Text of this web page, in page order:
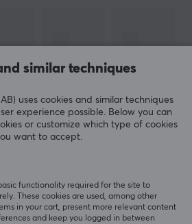
similar techniques
uses cookies and similar techniques
experience possible. Below you can
or customize which type of cookies
want to accept.
functionality required for the site to
These cookies are used, among other
in your cart, present more relevant content
and keep you logged in between